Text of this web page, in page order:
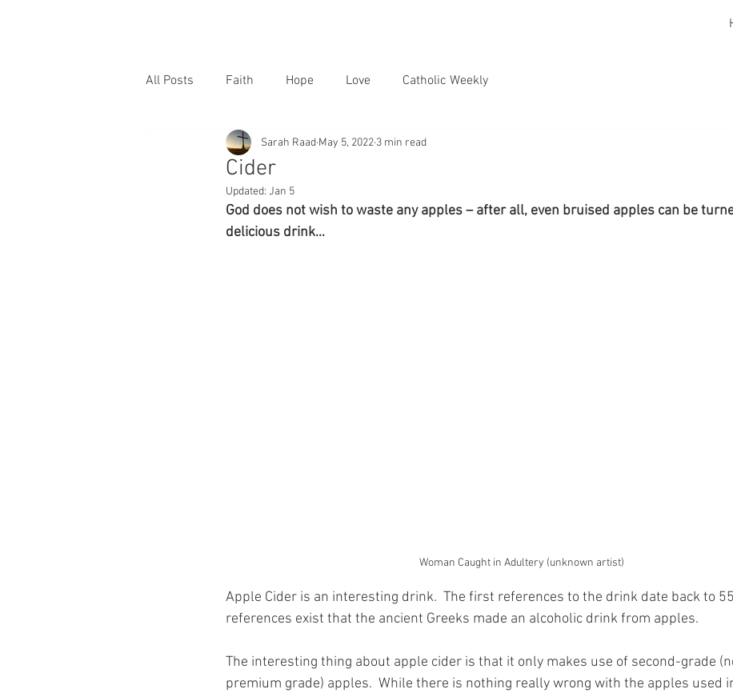
All Posts Faith Hope Love Catholic Weekly
Cider
Sarah Raad May 5, 2022 3 min read
Updated: Jan 5
God does not wish to waste any apples – after all, even bruised apples can be
delicious drink…
Woman Caught in Adultery (unknown artist)
Apple Cider is an interesting drink.  The first references to the drink date back to
references exist that the ancient Greeks made an alcoholic drink from apples.
The interesting thing about apple cider is that it only makes use of second-grade
premium grade) apples.  While there is nothing really wrong with the apples used